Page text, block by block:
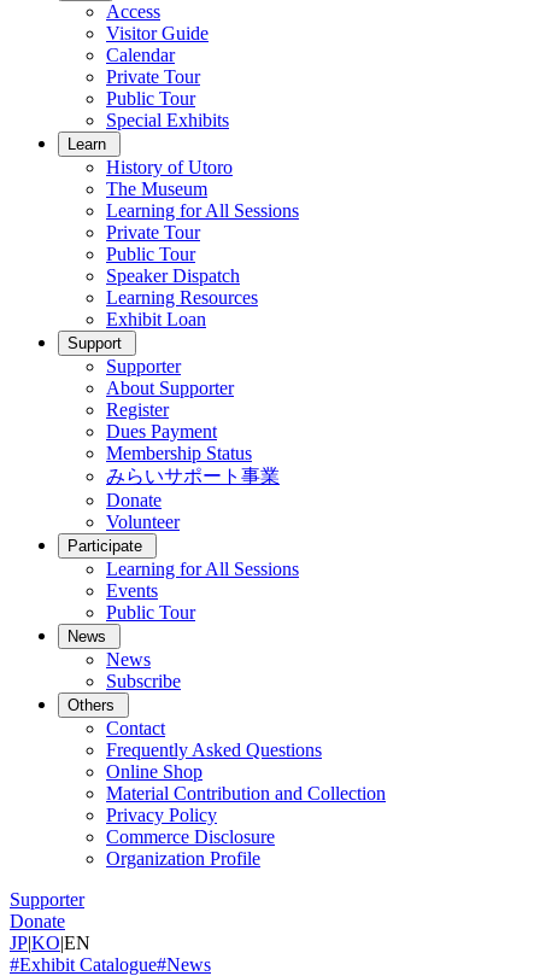
Access
Visitor Guide
Calendar
Private Tour
Public Tour
Special Exhibits
Learn
History of Utoro
The Museum
Learning for All Sessions
Private Tour
Public Tour
Speaker Dispatch
Learning Resources
Exhibit Loan
Support
Supporter
About Supporter
Register
Dues Payment
Membership Status
みらいサポート事業
Donate
Volunteer
Participate
Learning for All Sessions
Events
Public Tour
News
News
Subscribe
Others
Contact
Frequently Asked Questions
Online Shop
Material Contribution and Collection
Privacy Policy
Commerce Disclosure
Organization Profile
Supporter
Donate
JP|KO|EN
#Exhibit Catalogue#News